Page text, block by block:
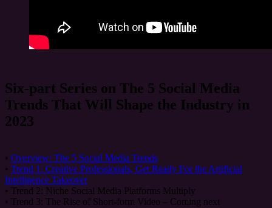
Six-part Series on The 5 Social Media
Trends That Will Shape the Industry in
2023
• Overview: The 5 Social Media Trends
• Trend 1: Creative Professionals, Get Ready For the Artificial
Intelligence Takeover
• Trend 2: Niche Social Media Platforms Multiply
• Trend 3: The Rise of Short-form Video – Coming next